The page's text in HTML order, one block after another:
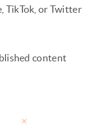
TikTok, or Twitter
content